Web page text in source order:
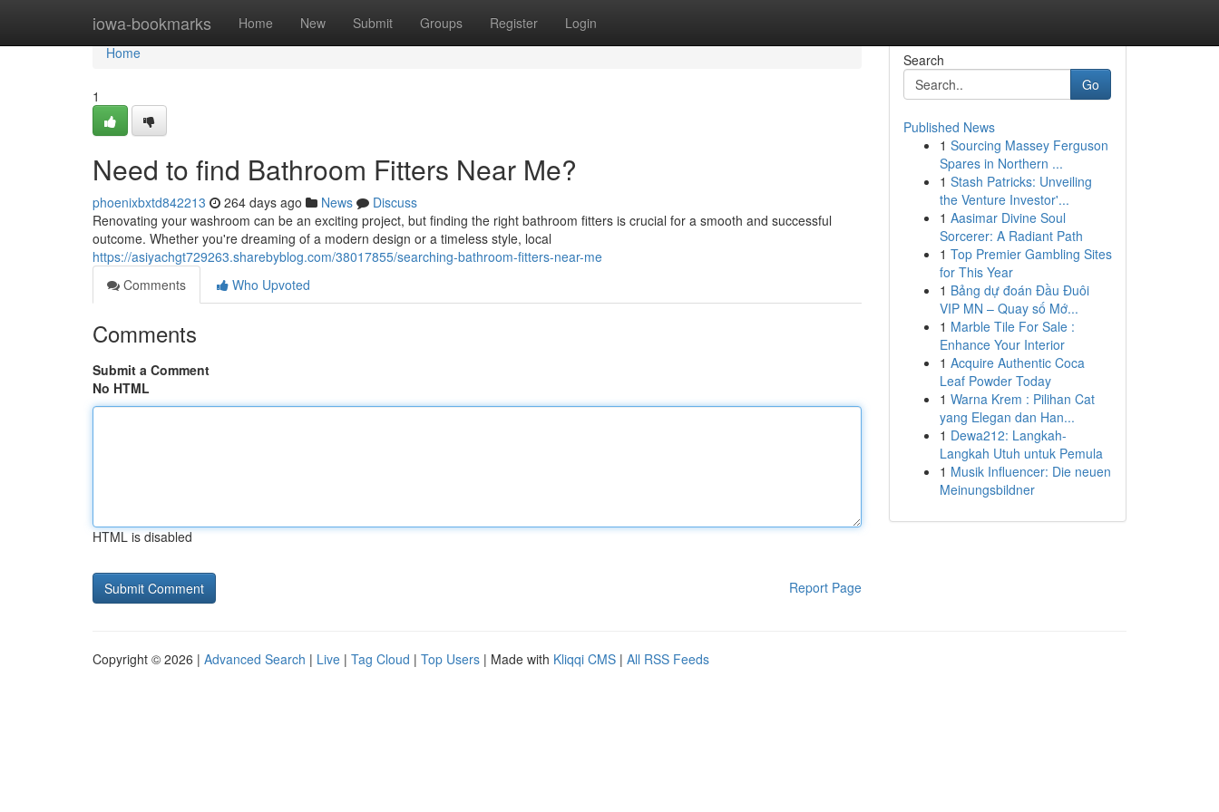
iowa-bookmarks Home New Submit Groups Register Login
Home
Home
1
Need to find Bathroom Fitters Near Me?
phoenixbxtd842213 264 days ago News
Discuss
Renovating your washroom can be an exciting project, but finding the right bathroom fitters is crucial for a smooth and successful
outcome. Whether you're dreaming of a modern design or a timeless style, local
https://asiyachgt729263.sharebyblog.com/38017855/searching-bathroom-fitters-near-me
Comments
Who Upvoted
Comments
Submit a Comment
No HTML
HTML is disabled
Report Page
Search
Go
Published News
1 Sourcing Massey Ferguson
Spares in Northern ...
1 Stash Patricks: Unveiling
the Venture Investor'...
1 Aasimar Divine Soul
Sorcerer: A Radiant Path
1 Top Premier Gambling Sites
for This Year
1 Bảng dự đoán Đầu Đuôi
VIP MN – Quay số Mớ...
1 Marble Tile For Sale :
Enhance Your Interior
1 Acquire Authentic Coca
Leaf Powder Today
1 Warna Krem : Pilihan Cat
yang Elegan dan Han...
1 Dewa212: Langkah-
Langkah Utuh untuk Pemula
1 Musik Influencer: Die neuen
Meinungsbildner
Copyright © 2026 | Advanced Search | Live | Tag Cloud | Top Users | Made with Kliqqi CMS | All RSS Feeds